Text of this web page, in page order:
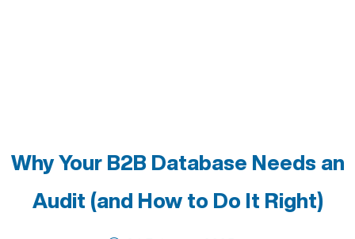
Why Your B2B Database Needs an
Audit (and How to Do It Right)